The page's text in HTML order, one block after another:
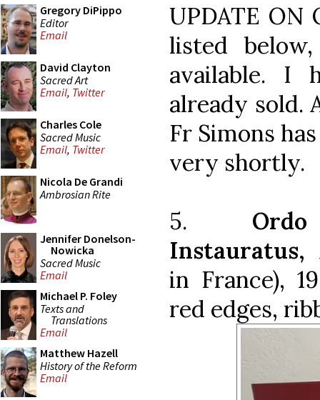
Gregory DiPippo
Editor
Email
David Clayton
Sacred Art
Email, Twitter
Charles Cole
Sacred Music
Email, Twitter
Nicola De Grandi
Ambrosian Rite
Jennifer Donelson-
Nowicka
Sacred Music
Email
Michael P. Foley
Texts and
Translations
Email
Matthew Hazell
History of the Reform
Email
UPDATE ON
listed
available. I
already sold.
Fr Simons
very shortly.
5.
Instauratus,
in France),
red edges,